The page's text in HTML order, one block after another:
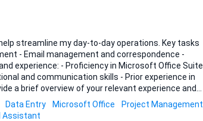
my day-to-day operations. Key tasks
- Email management and correspondence -
and communication skills - Prior experience in
Data Entry Microsoft Office
Project Management
Assistant